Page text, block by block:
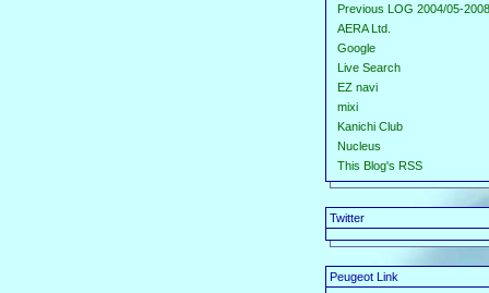
Previous LOG 2004/05-
AERA Ltd.
Google
Live Search
EZ navi
mixi
Kanichi Club
Nucleus
This Blog's RSS
Twitter
Peugeot Link